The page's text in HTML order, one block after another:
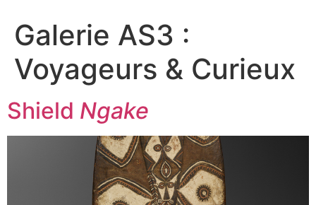
Galerie AS3 :
Voyageurs & Curieux
Shield Ngake